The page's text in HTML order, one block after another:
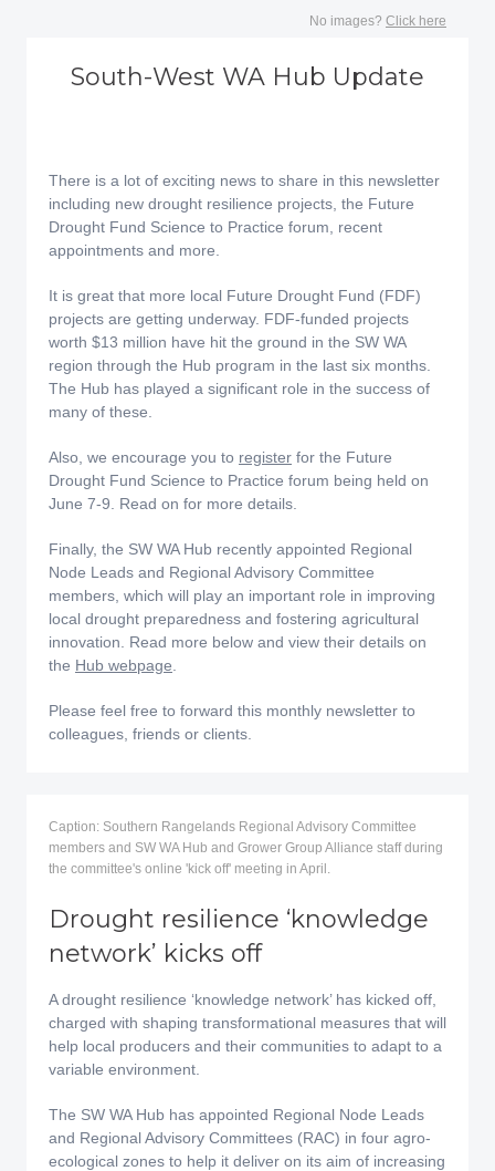
No images? Click here
South-West WA Hub Update
There is a lot of exciting news to share in this newsletter
including new drought resilience projects, the Future
Drought Fund Science to Practice forum, recent
appointments and more.
It is great that more local Future Drought Fund (FDF)
projects are getting underway. FDF-funded projects
worth $13 million have hit the ground in the SW WA
region through the Hub program in the last six months.
The Hub has played a significant role in the success of
many of these.
Also, we encourage you to register for the Future
Drought Fund Science to Practice forum being held on
June 7-9. Read on for more details.
Finally, the SW WA Hub recently appointed Regional
Node Leads and Regional Advisory Committee
members, which will play an important role in improving
local drought preparedness and fostering agricultural
innovation. Read more below and view their details on
the Hub webpage
Please feel free to forward this monthly newsletter to
colleagues, friends or clients.
Caption: Southern Rangelands Regional Advisory Committee
members and SW WA Hub and Grower Group Alliance staff during
the committee's online 'kick off' meeting in April.
Drought resilience ‘knowledge
network’ kicks off
A drought resilience ‘knowledge network’ has kicked off,
charged with shaping transformational measures that will
help local producers and their communities to adapt to a
variable environment.
The SW WA Hub has appointed Regional Node Leads
and Regional Advisory Committees (RAC) in four agro-
ecological zones to help it deliver on its aim of increasing